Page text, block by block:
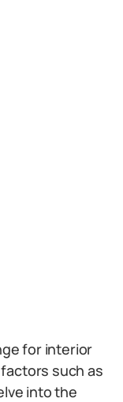
for interior
such as
into the